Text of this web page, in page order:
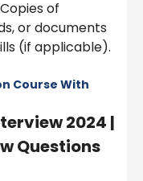
Copies of
or documents
(if applicable).
Course With
2024 |
Questions